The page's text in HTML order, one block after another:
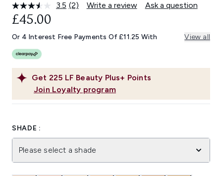
3.5 Read
Same
page
(2) Write a review Ask a question
Get 225 LF Beauty Plus+ Points
Join Loyalty program
£45.00
Or 4 Interest Free Payments Of £11.25 With View all
SHADE :
Please select a shade